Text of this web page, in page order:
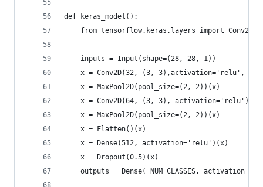
def keras_model():
from tensorflow.keras.layers import Conv2D,
    inputs = Input(shape=(28, 28, 1))
x = Conv2D(32, (3, 3),activation='relu',
    x = MaxPool2D(pool_size=(2, 2))(x)
    x = Conv2D(64, (3, 3), activation='relu')(x)
    x = MaxPool2D(pool_size=(2, 2))(x)
    x = Flatten()(x)
    x = Dense(512, activation='relu')(x)
    x = Dropout(0.5)(x)
outputs = Dense(_NUM_CLASSES,